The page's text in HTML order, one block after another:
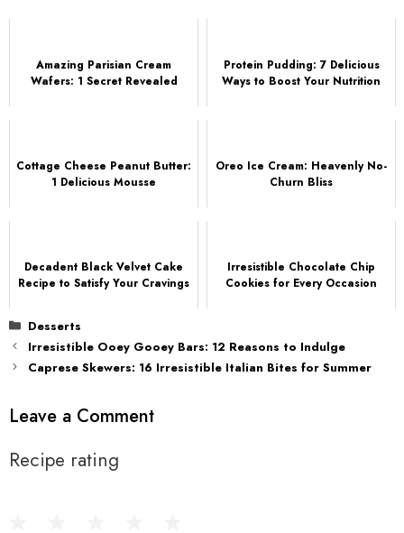
Amazing Parisian Cream
Wafers: 1 Secret Revealed
Protein Pudding: 7 Delicious
Ways to Boost Your Nutrition
Cottage Cheese Peanut Butter:
1 Delicious Mousse
Oreo Ice Cream: Heavenly No-
Churn Bliss
Decadent Black Velvet Cake
Recipe to Satisfy Your Cravings
Irresistible Chocolate Chip
Cookies for Every Occasion
Categories
Desserts
Irresistible Ooey Gooey Bars: 12 Reasons to Indulge
Caprese Skewers: 16 Irresistible Italian Bites for Summer
Leave a Comment
Recipe rating